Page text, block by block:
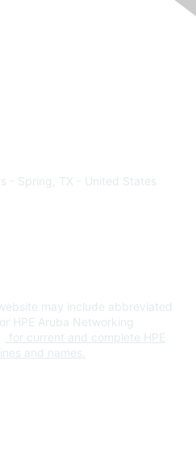
- Spring, TX - United States
may include abbreviated
HPE Aruba Networking
for current and complete HPE
and names.